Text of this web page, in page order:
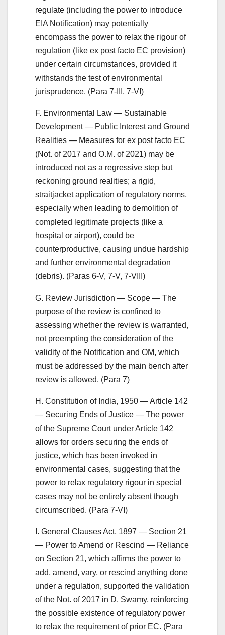
regulate (including the power to introduce
EIA Notification) may potentially
encompass the power to relax the rigour of
regulation (like ex post facto EC provision)
under certain circumstances, provided it
withstands the test of environmental
jurisprudence. (Para 7-III, 7-VI)
F. Environmental Law — Sustainable
Development — Public Interest and Ground
Realities — Measures for ex post facto EC
(Not. of 2017 and O.M. of 2021) may be
introduced not as a regressive step but
reckoning ground realities; a rigid,
straitjacket application of regulatory norms,
especially when leading to demolition of
completed legitimate projects (like a
hospital or airport), could be
counterproductive, causing undue hardship
and further environmental degradation
(debris). (Paras 6-V, 7-V, 7-VIII)
G. Review Jurisdiction — Scope — The
purpose of the review is confined to
assessing whether the review is warranted,
not preempting the consideration of the
validity of the Notification and OM, which
must be addressed by the main bench after
review is allowed. (Para 7)
H. Constitution of India, 1950 — Article 142
— Securing Ends of Justice — The power
of the Supreme Court under Article 142
allows for orders securing the ends of
justice, which has been invoked in
environmental cases, suggesting that the
power to relax regulatory rigour in special
cases may not be entirely absent though
circumscribed. (Para 7-VI)
I. General Clauses Act, 1897 — Section 21
— Power to Amend or Rescind — Reliance
on Section 21, which affirms the power to
add, amend, vary, or rescind anything done
under a regulation, supported the validation
of the Not. of 2017 in D. Swamy, reinforcing
the possible existence of regulatory power
to relax the requirement of prior EC. (Para